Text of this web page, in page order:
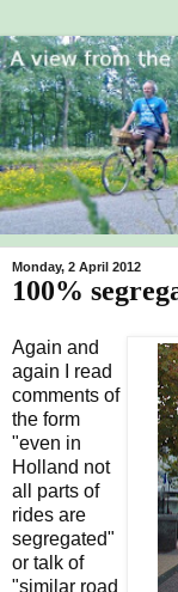
Monday, 2 April 2012
100%
Again and
again I read
comments of
the form
"even in
Holland not
all parts of
rides are
segregated"
or talk of
"similar road